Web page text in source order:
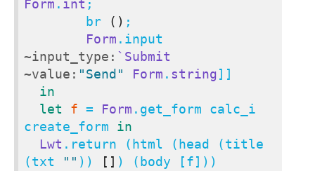
Form . int ;
        br
() ;
Form
~input_type: `Submit
~value: "Send" Form . string]]
in
let
f = Form .get_form calc_i
create_form in
Lwt .return (html (head (title
(txt
"" )) [] ) (body [f]))